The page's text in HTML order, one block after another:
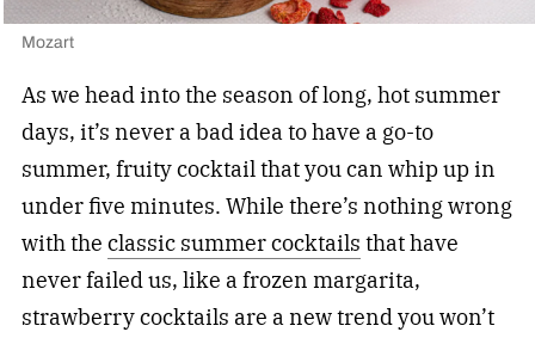
Mozart
As we head into the season of long, hot summer
days, it’s never a bad idea to have a go-to
summer, fruity cocktail that you can whip up in
under five minutes. While there’s nothing wrong
with the classic summer cocktails that have
never failed us, like a frozen margarita,
strawberry cocktails are a new trend you won’t